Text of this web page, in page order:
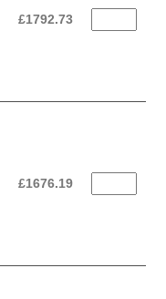
£1792.73
£1676.19